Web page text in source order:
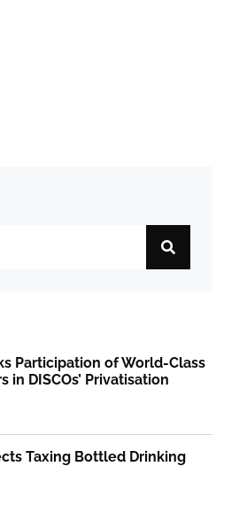
Participation of World-Class
in DISCOs’ Privatisation
Taxing Bottled Drinking